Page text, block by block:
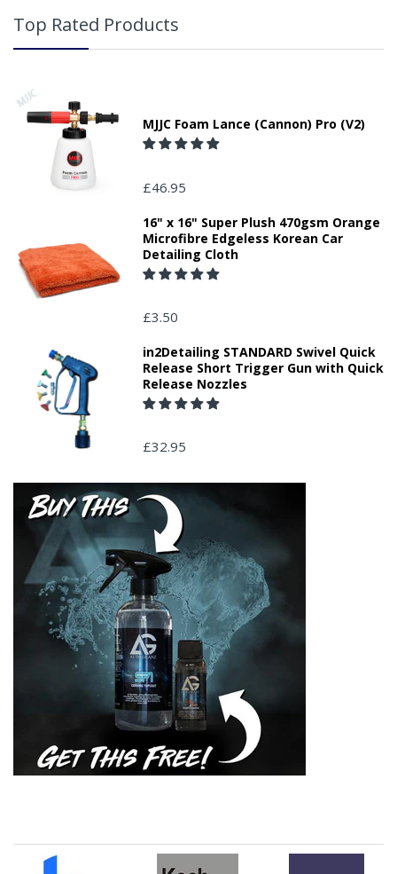
Top Rated Products
MJJC Foam Lance (Cannon) Pro (V2)
£46.95
16" x 16" Super Plush 470gsm Orange
Microfibre Edgeless Korean Car
Detailing Cloth
£3.50
in2Detailing STANDARD Swivel Quick
Release Short Trigger Gun with Quick
Release Nozzles
£32.95